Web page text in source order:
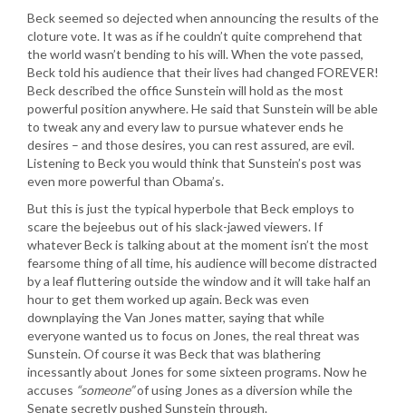
Beck seemed so dejected when announcing the results of the
cloture vote. It was as if he couldn’t quite comprehend that
the world wasn’t bending to his will. When the vote passed,
Beck told his audience that their lives had changed FOREVER!
Beck described the office Sunstein will hold as the most
powerful position anywhere. He said that Sunstein will be able
to tweak any and every law to pursue whatever ends he
desires – and those desires, you can rest assured, are evil.
Listening to Beck you would think that Sunstein’s post was
even more powerful than Obama’s.
But this is just the typical hyperbole that Beck employs to
scare the bejeebus out of his slack-jawed viewers. If
whatever Beck is talking about at the moment isn’t the most
fearsome thing of all time, his audience will become distracted
by a leaf fluttering outside the window and it will take half an
hour to get them worked up again. Beck was even
downplaying the Van Jones matter, saying that while
everyone wanted us to focus on Jones, the real threat was
Sunstein. Of course it was Beck that was blathering
incessantly about Jones for some sixteen programs. Now he
accuses “someone”of using Jones as a diversion while the
Senate secretly pushed Sunstein through.